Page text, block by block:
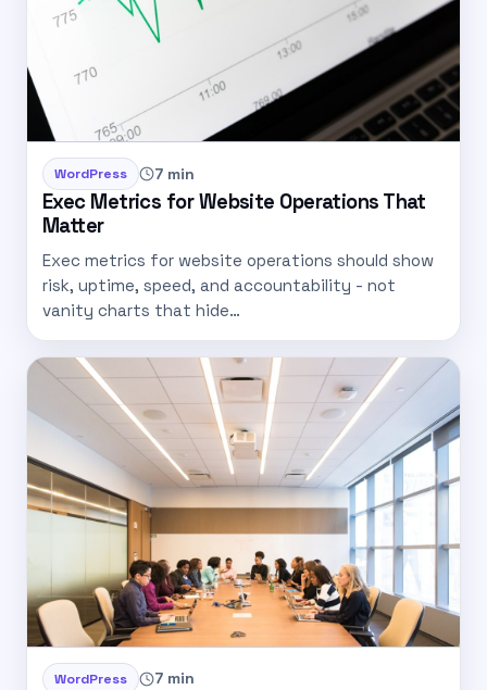
WordPress 7 min
Exec Metrics for Website Operations That
Matter
Exec metrics for website operations should show
risk, uptime, speed, and accountability - not
vanity charts that hide…
WordPress 7 min